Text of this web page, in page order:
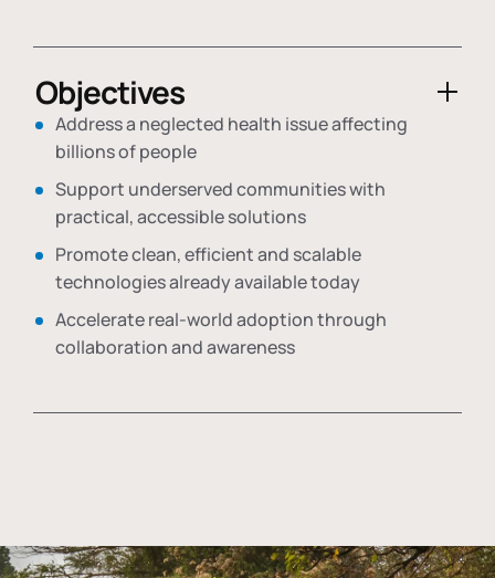
Objectives
Address a neglected health issue affecting
billions of people
Support underserved communities with
practical, accessible solutions
Promote clean, efficient and scalable
technologies already available today
Accelerate real-world adoption through
collaboration and awareness